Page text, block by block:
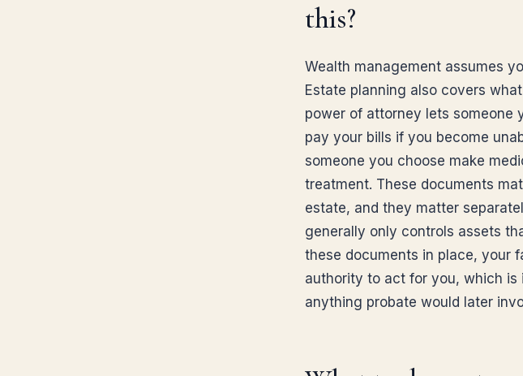
this?
Wealth management assumes
Estate planning also covers
power of attorney lets someone
pay your bills if you become
someone you choose make
treatment. These documents
estate, and they matter
generally only controls assets
these documents in place, your
authority to act for you, which is
anything probate would later